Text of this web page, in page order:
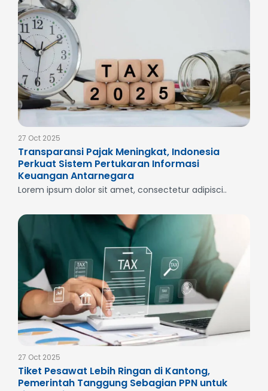
27 Oct 2025
Transparansi Pajak Meningkat, Indonesia
Perkuat Sistem Pertukaran Informasi
Keuangan Antarnegara
Lorem ipsum dolor sit amet, consectetur adipisci..
27 Oct 2025
Tiket Pesawat Lebih Ringan di Kantong,
Pemerintah Tanggung Sebagian PPN untuk